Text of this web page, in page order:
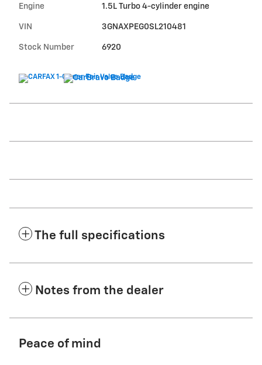
Engine 1.5L Turbo 4-cylinder engine
VIN 3GNAXPEG0SL210481
Stock Number 6920
The full specifications
Notes from the dealer
Peace of mind